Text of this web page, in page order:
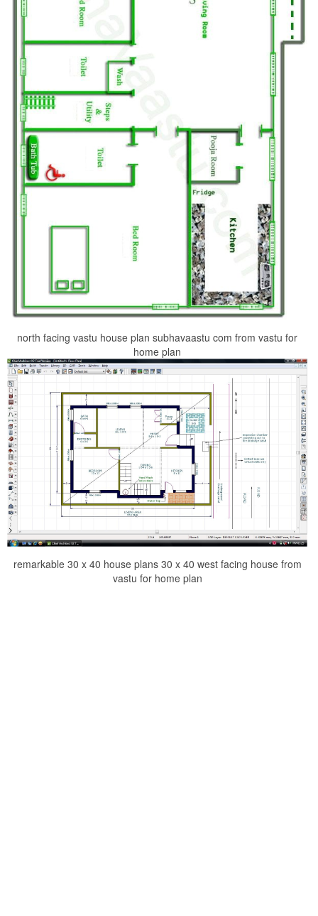
north facing vastu house plan subhavaastu com from vastu for
home plan
remarkable 30 x 40 house plans 30 x 40 west facing house from
vastu for home plan